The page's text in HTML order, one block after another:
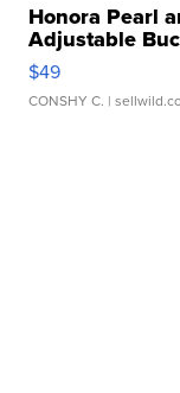
Honora Pearl
Adjustable
$49
CONSHY C. |